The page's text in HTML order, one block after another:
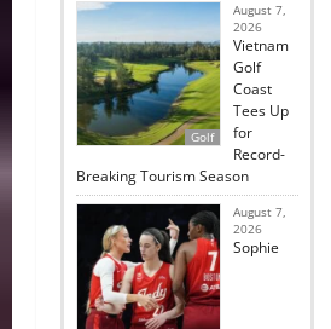
Golf
August 7,
2026
Vietnam
Golf
Coast
Tees Up
for
Record-
Breaking Tourism Season
August 7,
2026
Sophie